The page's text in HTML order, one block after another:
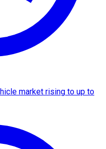
market rising to up to